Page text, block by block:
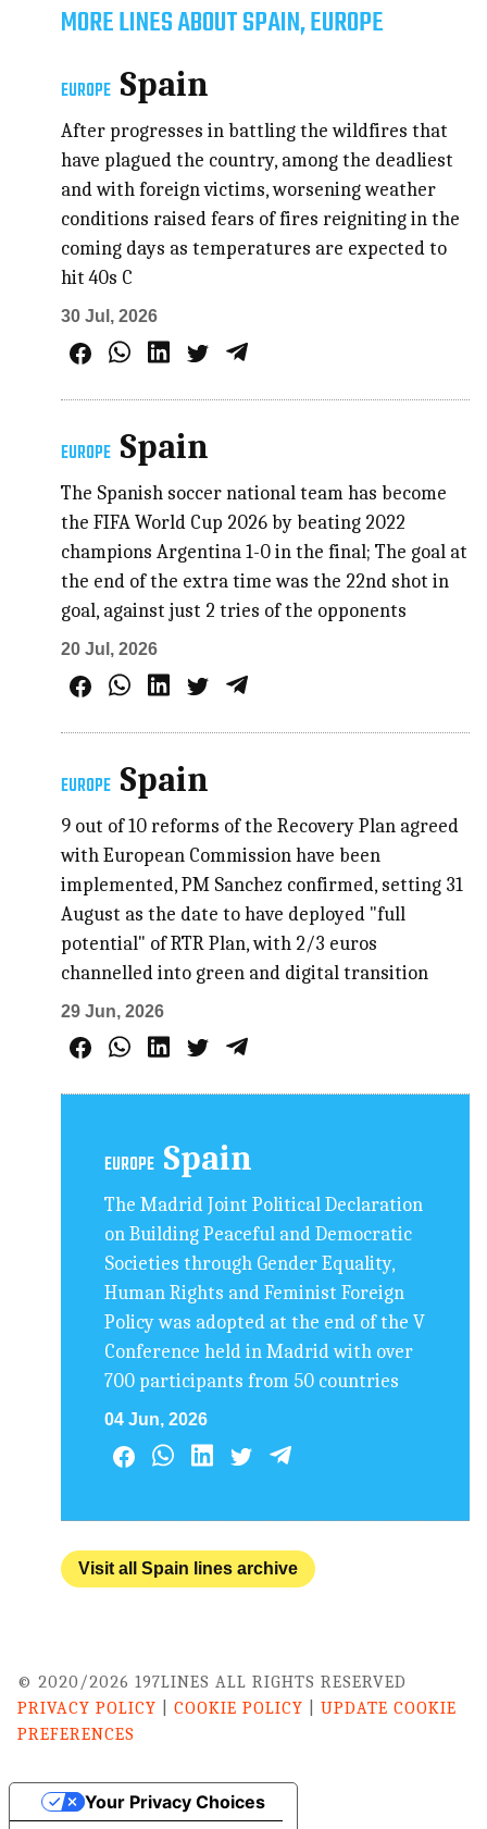
MORE LINES ABOUT SPAIN, EUROPE
EUROPE Spain
After progresses in battling the wildfires that
have plagued the country, among the deadliest
and with foreign victims, worsening weather
conditions raised fears of fires reigniting in the
coming days as temperatures are expected to
hit 40s C
30 Jul, 2026
EUROPE Spain
The Spanish soccer national team has become
the FIFA World Cup 2026 by beating 2022
champions Argentina 1-0 in the final; The goal at
the end of the extra time was the 22nd shot in
goal, against just 2 tries of the opponents
20 Jul, 2026
EUROPE Spain
9 out of 10 reforms of the Recovery Plan agreed
with European Commission have been
implemented, PM Sanchez confirmed, setting 31
August as the date to have deployed "full
potential" of RTR Plan, with 2/3 euros
channelled into green and digital transition
29 Jun, 2026
EUROPE Spain
The Madrid Joint Political Declaration
on Building Peaceful and Democratic
Societies through Gender Equality,
Human Rights and Feminist Foreign
Policy was adopted at the end of the V
Conference held in Madrid with over
700 participants from 50 countries
04 Jun, 2026
Visit all Spain lines archive
© 2020/2026 197LINES ALL RIGHTS RESERVED
PRIVACY POLICY
COOKIE POLICY
UPDATE COOKIE
PREFERENCES
Your Privacy Choices